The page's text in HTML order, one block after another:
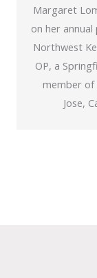
Margaret
on her
Northwest
OP, a
member of
Jose,